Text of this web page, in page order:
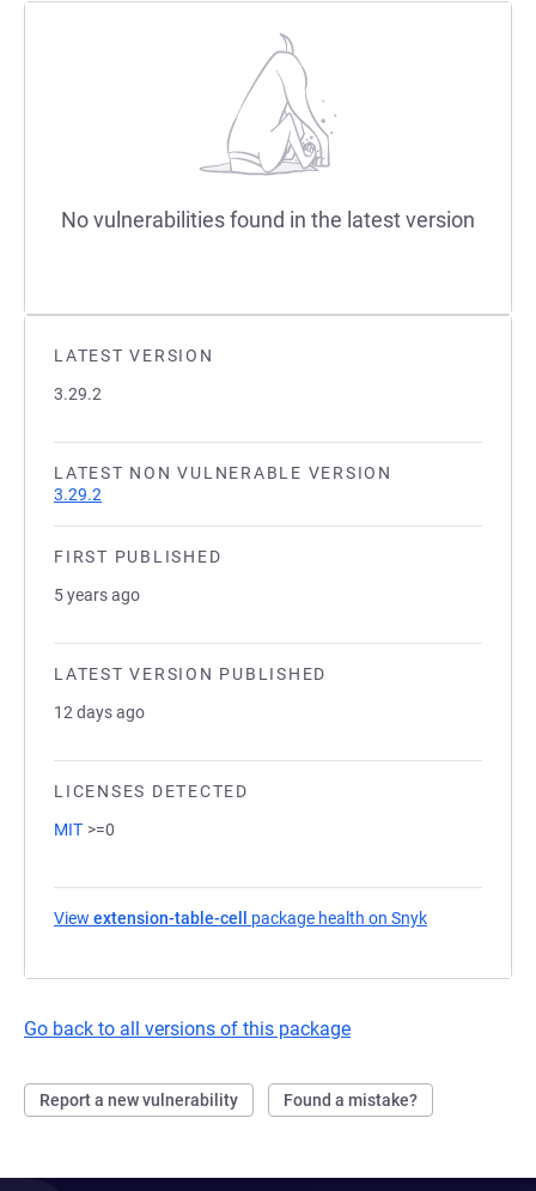
LATEST VERSION
3.29.2
LATEST NON VULNERABLE VERSION
3.29.2
FIRST PUBLISHED
5 years ago
LATEST VERSION PUBLISHED
12 days ago
LICENSES DETECTED
MIT >=0
View extension-table-cell package health on Snyk
Go back to all versions of this package
Report a new vulnerability Found a mistake?
No vulnerabilities found in the latest version